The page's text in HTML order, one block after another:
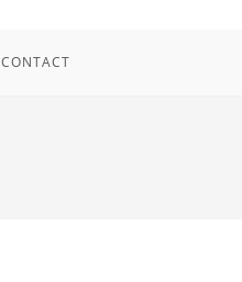
CONTACT